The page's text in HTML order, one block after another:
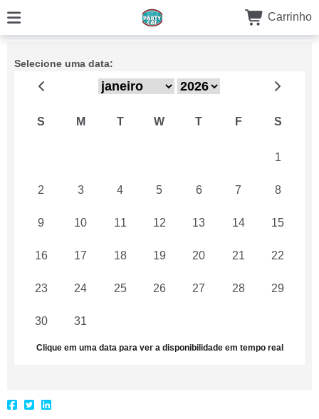
Carrinho
Selecione uma data:
S M T W T F S
1
2 3 4 5 6 7 8
9 10 11 12 13 14 15
16 17 18 19 20 21 22
23 24 25 26 27 28 29
30 31
Clique em uma data para ver a disponibilidade em tempo real